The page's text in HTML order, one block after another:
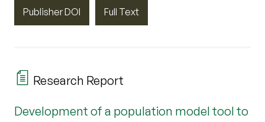
Publisher DOI Full Text
Research Report
Development of a population model tool to